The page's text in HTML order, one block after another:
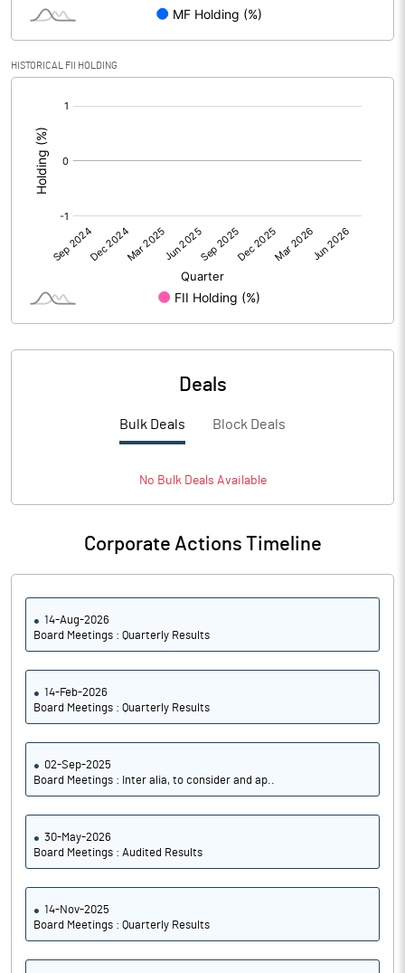
Reserves
Calculated EPS (Annualised)
No of Public Share Holdings
% of Public Share Holdings
HISTORICAL FII HOLDING
Deals
Bulk Deals Block Deals
No BulkDeals Available
Corporate Actions Timeline
14-Aug-2026
Board Meetings : Quarterly Results
14-Feb-2026
Board Meetings : Quarterly Results
02-Sep-2025
Board Meetings : Inter alia, to consider and ap..
30-May-2026
Board Meetings : Audited Results
14-Nov-2025
Board Meetings : Quarterly Results